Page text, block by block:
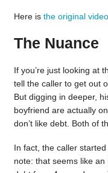
Here is the original
The Nuance
If you’re just looking at
tell the caller to get out
But digging in deeper,
boyfriend are actually
don’t like debt. Both of
In fact, the caller
note: that seems like